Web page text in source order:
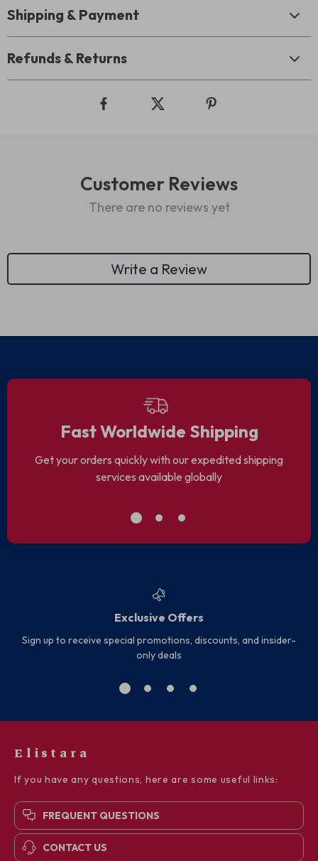
Shipping & Payment
Refunds & Returns
Customer Reviews
There are no reviews yet
Write a Review
Fast Worldwide Shipping
Get your orders quickly with our expedited shipping
services available globally
Exclusive Offers
Sign up to receive special promotions, discounts, and insider-
only deals
Elistara
If you have any questions, here are some useful links:
FREQUENT QUESTIONS
CONTACT US